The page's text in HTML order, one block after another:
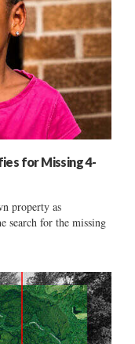
for Missing 4-
property as
search for the missing